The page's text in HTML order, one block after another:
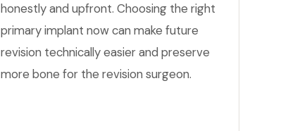
honestly and upfront. Choosing the right
primary implant now can make future
revision technically easier and preserve
more bone for the revision surgeon.